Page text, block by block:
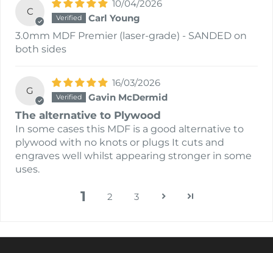
C
10/04/2026
Carl Young
3.0mm MDF Premier (laser-grade) - SANDED on
both sides
G
16/03/2026
Gavin McDermid
The alternative to Plywood
In some cases this MDF is a good alternative to
plywood with no knots or plugs It cuts and
engraves well whilst appearing stronger in some
uses.
1 2 3